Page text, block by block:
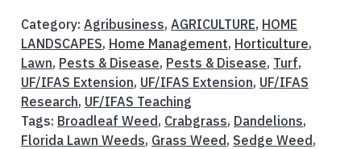
Category: Agribusiness, AGRICULTURE, HOME
LANDSCAPES, Home Management, Horticulture,
Lawn, Pests & Disease, Pests & Disease, Turf,
UF/IFAS Extension, UF/IFAS Extension, UF/IFAS
Research, UF/IFAS Teaching
Tags: Broadleaf Weed, Crabgrass, Dandelions,
Florida Lawn Weeds, Grass Weed, Sedge Weed,